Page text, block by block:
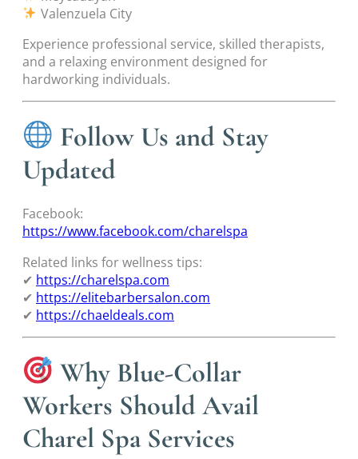
Valenzuela City
Experience professional service, skilled therapists,
and a relaxing environment designed for
hardworking individuals.
Follow Us and Stay
Updated
Facebook:
https://www.facebook.com/charelspa
Related links for wellness tips:
✔ https://charelspa.com
✔ https://elitebarbersalon.com
✔ https://chaeldeals.com
Why Blue-Collar
Workers Should Avail
Charel Spa Services